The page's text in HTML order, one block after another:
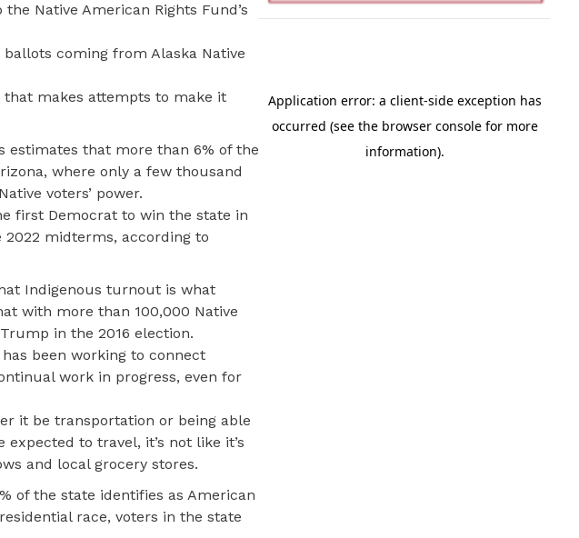
Native American Rights Fund’s
coming from Alaska Native
that makes attempts to make it
estimates that more than 6% of the
where only a few thousand
voters’ power.
first Democrat to win the state in
midterms, according to
Indigenous turnout is what
with more than 100,000 Native
in the 2016 election.
been working to connect
work in progress, even for
it be transportation or being able
to travel, it’s not like it’s
and local grocery stores.
of the state identifies as American
race, voters in the state